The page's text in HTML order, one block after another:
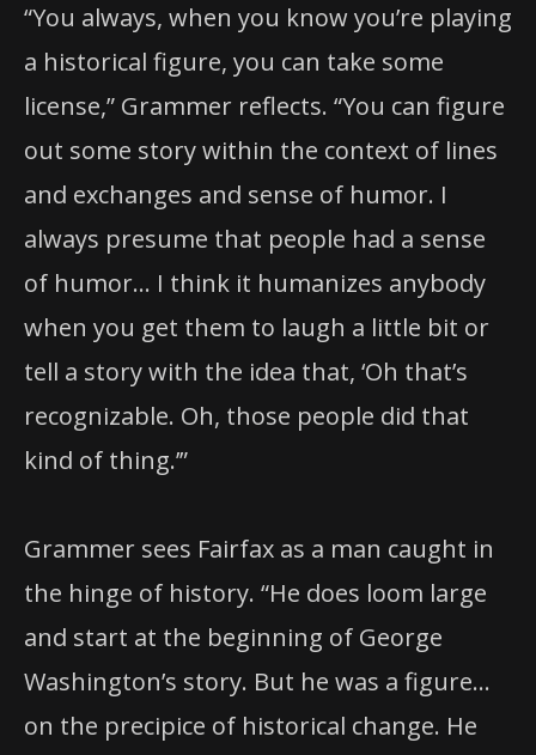
“You always, when you know you’re playing
a historical figure, you can take some
license,” Grammer reflects. “You can figure
out some story within the context of lines
and exchanges and sense of humor. I
always presume that people had a sense
of humor… I think it humanizes anybody
when you get them to laugh a little bit or
tell a story with the idea that, ‘Oh that’s
recognizable. Oh, those people did that
kind of thing.’”
Grammer sees Fairfax as a man caught in
the hinge of history. “He does loom large
and start at the beginning of George
Washington’s story. But he was a figure…
on the precipice of historical change. He